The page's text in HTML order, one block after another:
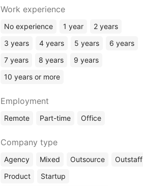
Work experience
No experience 1 year
2 years
3 years
4 years 5 years
6 years
7 years
8 years
9 years
10 years or more
Employment
Remote Part-time Office
Company type
Agency Mixed Outsource
Outstaff
Product
Startup